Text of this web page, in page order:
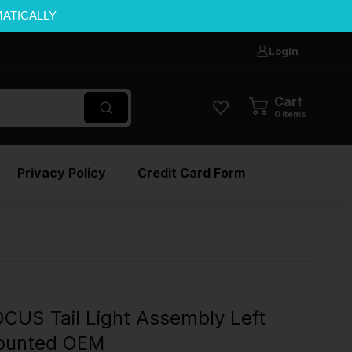
Login
Cart
0 items
Privacy Policy Credit Card Form
Tail Light Assembly Left
OEM